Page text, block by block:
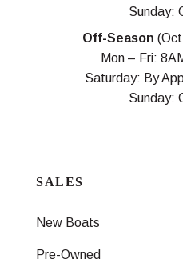
Sunday:
Off-Season
Mon – Fri:
Saturday: By
Sunday:
SALES
New Boats
Pre-Owned